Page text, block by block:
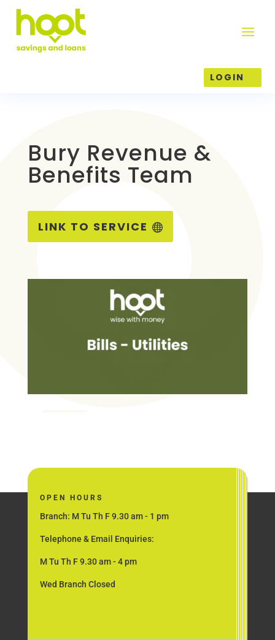
LOGIN
Bury Revenue &
Benefits Team
LINK TO SERVICE
OPEN HOURS
Branch: M Tu Th F 9.30 am - 1 pm
Telephone & Email Enquiries:
M Tu Th F 9.30 am - 4 pm
Wed Branch Closed